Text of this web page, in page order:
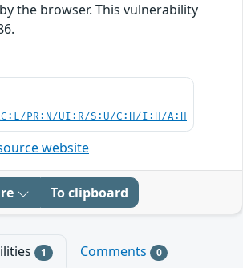
the browser. This vulnerability
PR:N/UI:R/S:U/C:H/I:H/A:H
website
To clipboard
1 Comments 0